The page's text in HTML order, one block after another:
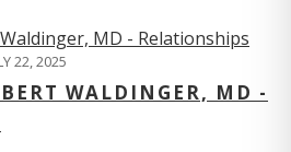
22, 2025
WALDINGER, MD -